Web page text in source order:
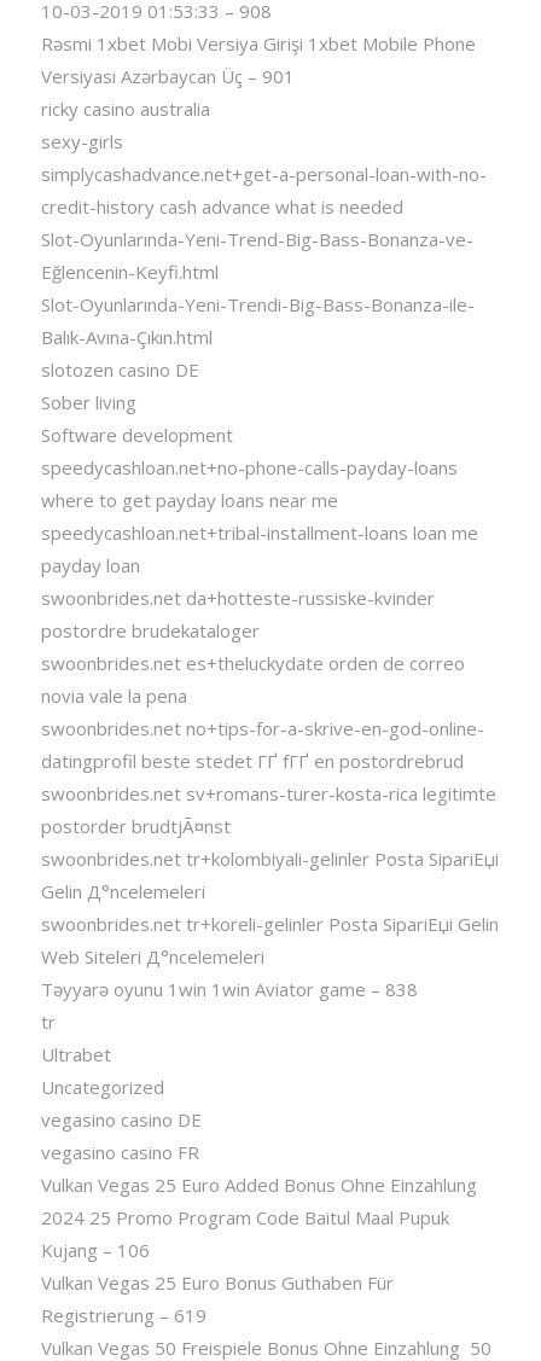
10-03-2019 01:53:33 – 908
Rəsmi 1xbet Mobi Versiya Girişi 1xbet Mobile Phone
Versiyası Azərbaycan Üç – 901
ricky casino australia
sexy-girls
simplycashadvance.net+get-a-personal-loan-with-no-
credit-history cash advance what is needed
Slot-Oyunlarında-Yeni-Trend-Big-Bass-Bonanza-ve-
Eğlencenin-Keyfi.html
Slot-Oyunlarında-Yeni-Trendi-Big-Bass-Bonanza-ile-
Balık-Avına-Çıkın.html
slotozen casino DE
Sober living
Software development
speedycashloan.net+no-phone-calls-payday-loans
where to get payday loans near me
speedycashloan.net+tribal-installment-loans loan me
payday loan
swoonbrides.net da+hotteste-russiske-kvinder
postordre brudekataloger
swoonbrides.net es+theluckydate orden de correo
novia vale la pena
swoonbrides.net no+tips-for-a-skrive-en-god-online-
datingprofil beste stedet ГҐ fГҐ en postordrebrud
swoonbrides.net sv+romans-turer-kosta-rica legitimte
postorder brudtjÃ¤nst
swoonbrides.net tr+kolombiyali-gelinler Posta SipariЕџi
Gelin Д°ncelemeleri
swoonbrides.net tr+koreli-gelinler Posta SipariЕџi Gelin
Web Siteleri Д°ncelemeleri
Təyyarə oyunu 1win 1win Aviator game – 838
tr
Ultrabet
Uncategorized
vegasino casino DE
vegasino casino FR
Vulkan Vegas 25 Euro Added Bonus Ohne Einzahlung
2024 25 Promo Program Code Baitul Maal Pupuk
Kujang – 106
Vulkan Vegas 25 Euro Bonus Guthaben Für
Registrierung – 619
Vulkan Vegas 50 Freispiele Bonus Ohne Einzahlung ️ 50